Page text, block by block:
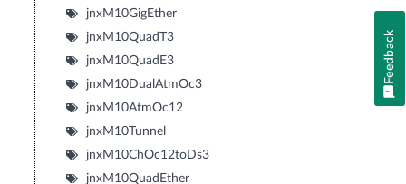
jnxM10GigEther
jnxM10QuadT3
jnxM10QuadE3
jnxM10DualAtmOc3
jnxM10AtmOc12
jnxM10Tunnel
jnxM10ChOc12toDs3
jnxM10QuadEther
Feedback